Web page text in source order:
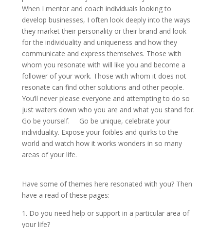
When I mentor and coach individuals looking to
develop businesses, I often look deeply into the ways
they market their personality or their brand and look
for the individuality and uniqueness and how they
communicate and express themselves. Those with
whom you resonate with will like you and become a
follower of your work. Those with whom it does not
resonate can find other solutions and other people.
You’ll never please everyone and attempting to do so
just waters down who you are and what you stand for.
Go be yourself. Go be unique, celebrate your
individuality. Expose your foibles and quirks to the
world and watch how it works wonders in so many
areas of your life.
Have some of themes here resonated with you? Then
have a read of these pages:
1. Do you need help or support in a particular area of
your life?